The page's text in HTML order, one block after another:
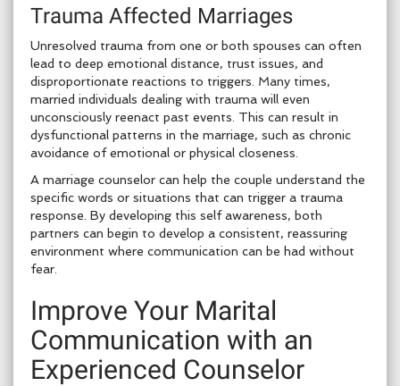
Trauma Affected Marriages
Unresolved trauma from one or both spouses can often
lead to deep emotional distance, trust issues, and
disproportionate reactions to triggers. Many times,
married individuals dealing with trauma will even
unconsciously reenact past events. This can result in
dysfunctional patterns in the marriage, such as chronic
avoidance of emotional or physical closeness.
A marriage counselor can help the couple understand the
specific words or situations that can trigger a trauma
response. By developing this self awareness, both
partners can begin to develop a consistent, reassuring
environment where communication can be had without
fear.
Improve Your Marital
Communication with an
Experienced Counselor